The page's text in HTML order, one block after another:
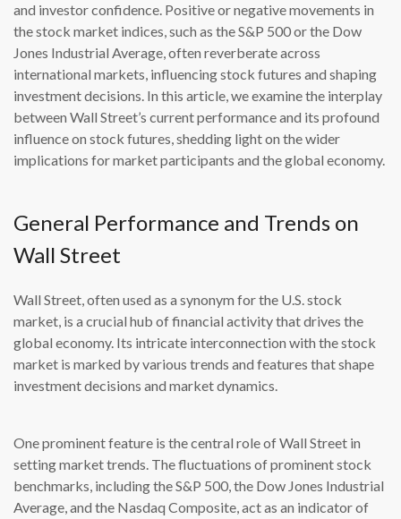
and investor confidence. Positive or negative movements in
the stock market indices, such as the S&P 500 or the Dow
Jones Industrial Average, often reverberate across
international markets, influencing stock futures and shaping
investment decisions. In this article, we examine the interplay
between Wall Street’s current performance and its profound
influence on stock futures, shedding light on the wider
implications for market participants and the global economy.
General Performance and Trends on
Wall Street
Wall Street, often used as a synonym for the U.S. stock
market, is a crucial hub of financial activity that drives the
global economy. Its intricate interconnection with the stock
market is marked by various trends and features that shape
investment decisions and market dynamics.
One prominent feature is the central role of Wall Street in
setting market trends. The fluctuations of prominent stock
benchmarks, including the S&P 500, the Dow Jones Industrial
Average, and the Nasdaq Composite, act as an indicator of